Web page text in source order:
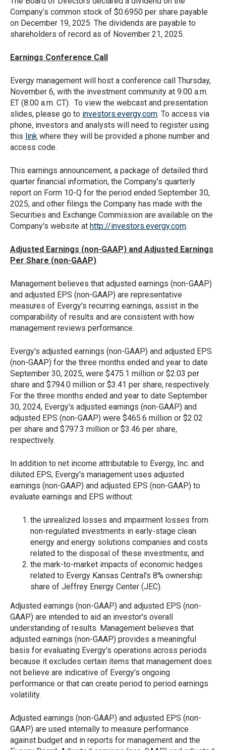
Company’s common stock of $0.6950 per share payable
on December 19, 2025. The dividends are payable to
shareholders of record as of November 21, 2025.
Earnings Conference Call
Evergy management will host a conference call Thursday,
November 6, with the investment community at 9:00 a.m.
ET (8:00 a.m. CT). To view the webcast and presentation
slides, please go to investors.evergy.com. To access via
phone, investors and analysts will need to register using
this link where they will be provided a phone number and
access code.
This earnings announcement, a package of detailed third
quarter financial information, the Company's quarterly
report on Form 10-Q for the period ended September 30,
2025, and other filings the Company has made with the
Securities and Exchange Commission are available on the
Company's website at http://investors.evergy.com.
Adjusted Earnings (non-GAAP) and Adjusted Earnings
Per Share (non-GAAP)
Management believes that adjusted earnings (non-GAAP)
and adjusted EPS (non-GAAP) are representative
measures of Evergy's recurring earnings, assist in the
comparability of results and are consistent with how
management reviews performance.
Evergy's adjusted earnings (non-GAAP) and adjusted EPS
(non-GAAP) for the three months ended and year to date
September 30, 2025, were $475.1 million or $2.03 per
share and $794.0 million or $3.41 per share, respectively.
For the three months ended and year to date September
30, 2024, Evergy's adjusted earnings (non-GAAP) and
adjusted EPS (non-GAAP) were $465.6 million or $2.02
per share and $797.3 million or $3.46 per share,
respectively.
In addition to net income attributable to Evergy, Inc. and
diluted EPS, Evergy's management uses adjusted
earnings (non-GAAP) and adjusted EPS (non-GAAP) to
evaluate earnings and EPS without:
the unrealized losses and impairment losses from
non-regulated investments in early-stage clean
energy and energy solutions companies and costs
related to the disposal of these investments; and
the mark-to-market impacts of economic hedges
related to Evergy Kansas Central's 8% ownership
share of Jeffrey Energy Center (JEC).
Adjusted earnings (non-GAAP) and adjusted EPS (non-
GAAP) are intended to aid an investor's overall
understanding of results. Management believes that
adjusted earnings (non-GAAP) provides a meaningful
basis for evaluating Evergy's operations across periods
because it excludes certain items that management does
not believe are indicative of Evergy's ongoing
performance or that can create period to period earnings
volatility.
Adjusted earnings (non-GAAP) and adjusted EPS (non-
GAAP) are used internally to measure performance
against budget and in reports for management and the